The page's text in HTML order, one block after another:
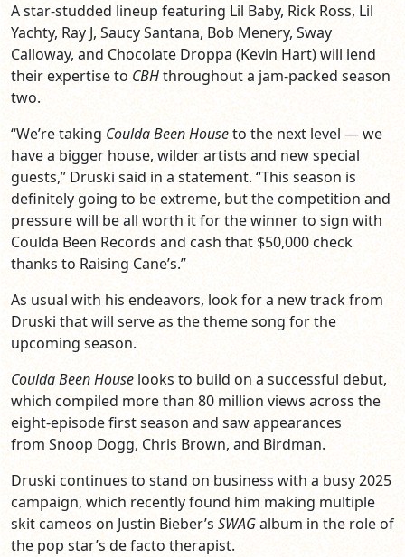
A star-studded lineup featuring Lil Baby, Rick Ross, Lil
Yachty, Ray J, Saucy Santana, Bob Menery, Sway
Calloway, and Chocolate Droppa (Kevin Hart) will lend
their expertise toCBHthroughout a jam-packed season
two.
“We’re taking Coulda Been Houseto the next level — we
have a bigger house, wilder artists and new special
guests,” Druski said in a statement. “This season is
definitely going to be extreme, but the competition and
pressure will be all worth it for the winner to sign with
Coulda Been Records and cash that $50,000 check
thanks to Raising Cane’s.”
As usual with his endeavors, look for a new track from
Druski that will serve as the theme song for the
upcoming season.
Coulda Been House looks to build on a successful debut,
which compiled more than 80 million views across the
eight-episode first season and saw appearances
from Snoop Dogg, Chris Brown, and Birdman.
Druski continues to stand on business with a busy 2025
campaign, which recently found him making multiple
skit cameos on Justin Bieber’s SWAGalbum in the role of
the pop star’s de facto therapist.